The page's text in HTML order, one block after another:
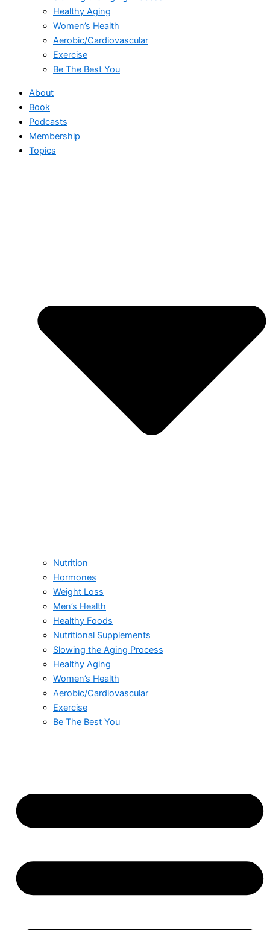
Healthy Aging
Women’s Health
Aerobic/Cardiovascular
Exercise
Be The Best You
About
Book
Podcasts
Membership
Topics
Nutrition
Hormones
Weight Loss
Men’s Health
Healthy Foods
Nutritional Supplements
Slowing the Aging Process
Healthy Aging
Women’s Health
Aerobic/Cardiovascular
Exercise
Be The Best You